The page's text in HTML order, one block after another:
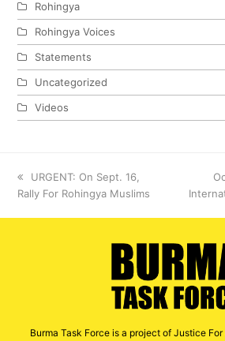
Rohingya
Rohingya Voices
Statements
Uncategorized
Videos
previous
post:
URGENT: On Sept. 16,
Rally For Rohingya Muslims
Burma Task Force is a project of Justice